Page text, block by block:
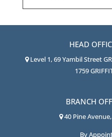
HEAD
Level 1, 69 Yambil Street
1759
BRANCH
40 Pine
By